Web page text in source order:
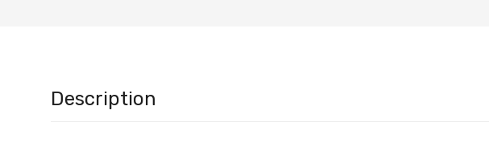
Description